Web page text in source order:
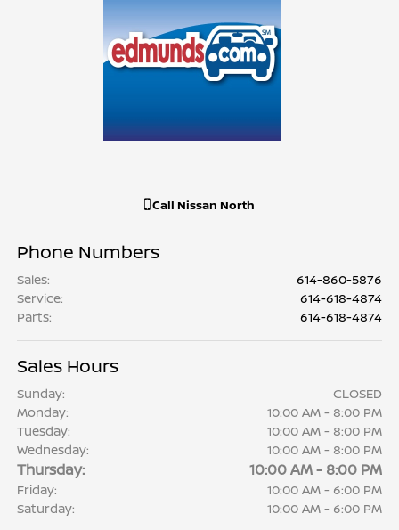
Call Nissan North
Phone Numbers
Sales:
614-860-5876
Service:
614-618-4874
Parts: 614-618-4874
Sales Hours
Sunday:
CLOSED
Monday:
10:00 AM - 8:00 PM
Tuesday:
10:00 AM - 8:00 PM
Wednesday:
10:00 AM - 8:00 PM
Thursday: 10:00 AM - 8:00 PM
Friday:
10:00 AM - 6:00 PM
Saturday:
10:00 AM - 6:00 PM